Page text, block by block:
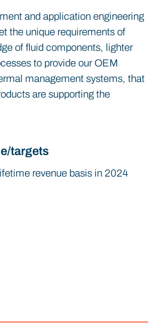
and application engineering
the unique requirements of
of fluid components, lighter
to provide our OEM
management systems, that
are supporting the
targets
revenue basis in 2024